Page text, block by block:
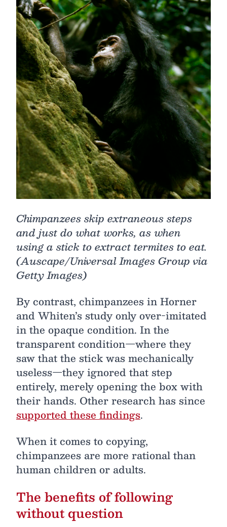
Chimpanzees skip extraneous steps
and just do what works, as when
using a stick to extract termites to eat.
(Auscape/Universal Images Group via
Getty Images)
By contrast, chimpanzees in Horner
and Whiten’s study only over-imitated
in the opaque condition. In the
transparent condition—where they
saw that the stick was mechanically
useless—they ignored that step
entirely, merely opening the box with
their hands. Other research has since
supported these findings.
When it comes to copying,
chimpanzees are more rational than
human children or adults.
The benefits of following
without question